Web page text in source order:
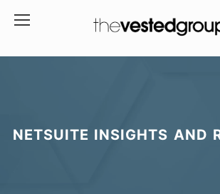
NETSUITE INSIGHTS AND